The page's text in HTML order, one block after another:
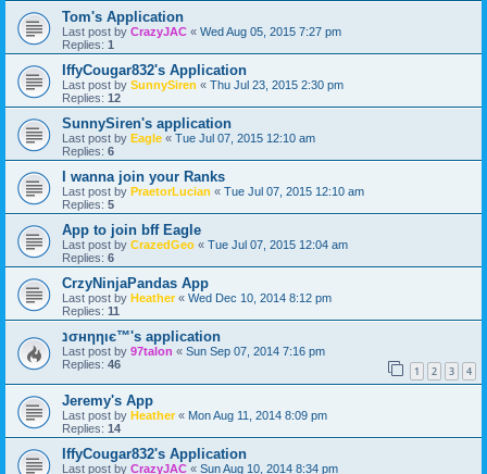
Tom's Application
Last post by CrazyJAC « Wed Aug 05, 2015 7:27 pm
Replies: 1
IffyCougar832's Application
Last post by SunnySiren « Thu Jul 23, 2015 2:30 pm
Replies: 12
SunnySiren's application
Last post by Eagle « Tue Jul 07, 2015 12:10 am
Replies: 6
I wanna join your Ranks
Last post by PraetorLucian « Tue Jul 07, 2015 12:10 am
Replies: 5
App to join bff Eagle
Last post by CrazedGeo « Tue Jul 07, 2015 12:04 am
Replies: 6
CrzyNinjaPandas App
Last post by Heather« Wed Dec 10, 2014 8:12 pm
Replies: 11
נσнηηιє™'s application
Last post by 97talon « Sun Sep 07, 2014 7:16 pm
Replies: 46 1 2 3 4
Jeremy's App
Last post by Heather« Mon Aug 11, 2014 8:09 pm
Replies: 14
IffyCougar832's Application
Last post by CrazyJAC « Sun Aug 10, 2014 8:34 pm